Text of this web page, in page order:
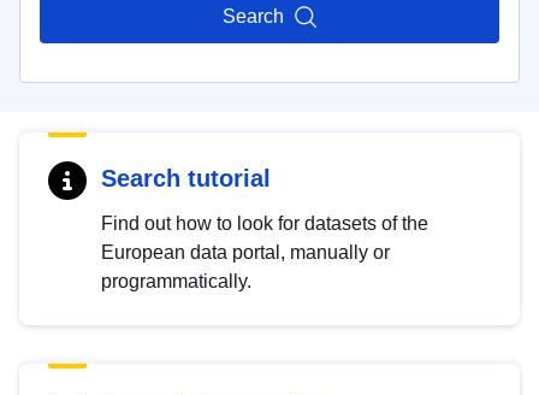
Search
Search tutorial
Find out how to look for datasets of the
European data portal, manually or
programmatically.